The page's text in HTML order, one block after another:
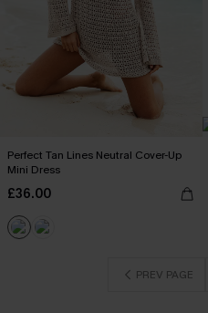
Perfect Tan Lines Neutral Cover-Up
Mini Dress
£36.00
PREV PAGE